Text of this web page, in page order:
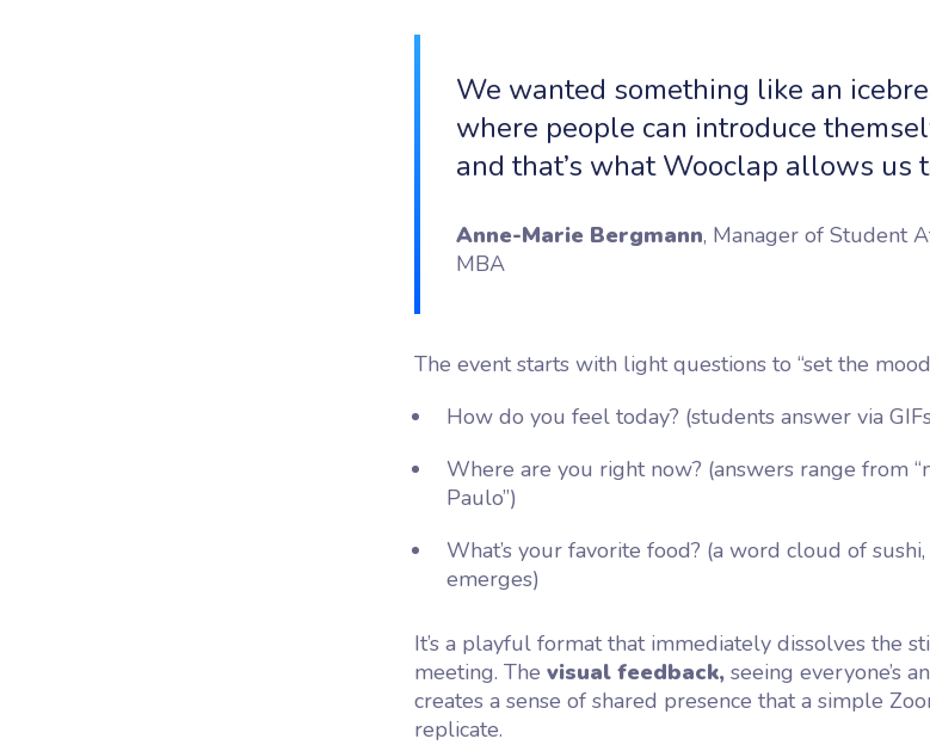
We wanted something like an
where people can introduce
and that’s what Wooclap allows us
Anne-Marie Bergmann, Manager of Student
MBA
The event starts with light questions to “set the
How do you feel today? (students answer via
Where are you right now? (answers range from
Paulo”)
What’s your favorite food? (a word cloud of
emerges)
It’s a playful format that immediately dissolves the
meeting. The visual feedback, seeing everyone’s
creates a sense of shared presence that a simple
replicate.